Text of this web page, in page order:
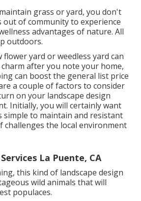
grass or yard, you don't
out of community to experience
advantages of nature. All
outdoors.
yard or weedless yard can
after you note your home,
can boost the general list price
a couple of factors to consider
on your landscape design
Initially, you will certainly want
simple to maintain and resistant
challenges the local environment
La Puente, CA
this kind of landscape design
wild animals that will
populaces.